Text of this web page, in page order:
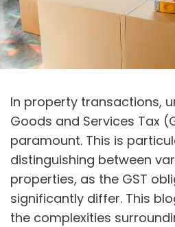
In property transactions,
Goods and Services Tax
paramount. This is
distinguishing between
properties, as the GST
significantly differ. This
the complexities